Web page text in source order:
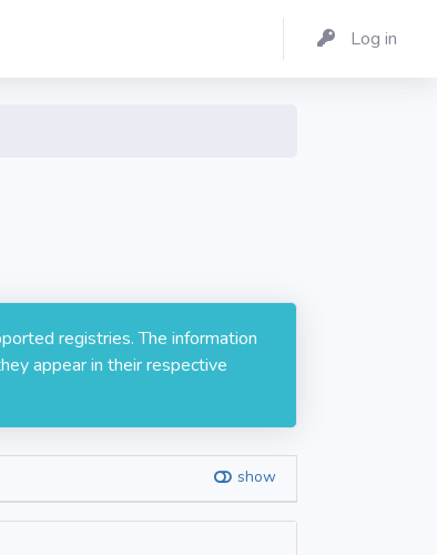
Log in
registries. The information
appear in their respective
show